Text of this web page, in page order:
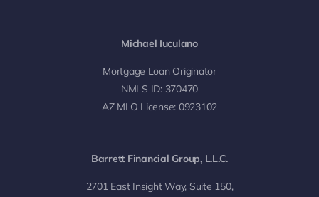
Michael Iuculano
Mortgage Loan Originator
NMLS ID: 370470
AZ MLO License: 0923102
Barrett Financial Group, L.L.C.
2701 East Insight Way, Suite 150,